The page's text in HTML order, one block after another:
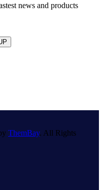
news and products
ThemBay. All Rights